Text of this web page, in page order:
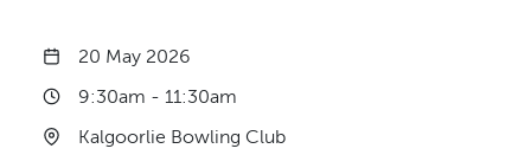
20 May 2026
9:30am - 11:30am
Kalgoorlie Bowling Club